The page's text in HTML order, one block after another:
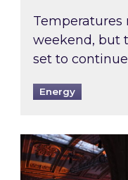
Temperatures
weekend, but
set to
Energy
Watch